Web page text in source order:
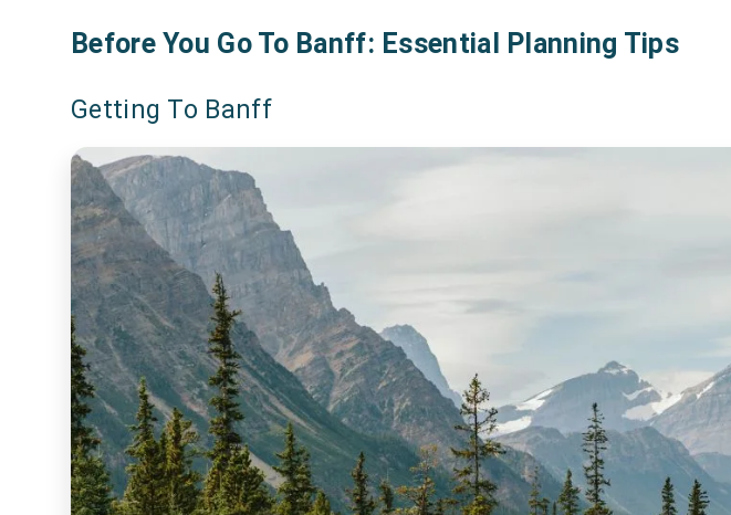
Before You Go To Banff: Essential Planning Tips
Getting To Banff